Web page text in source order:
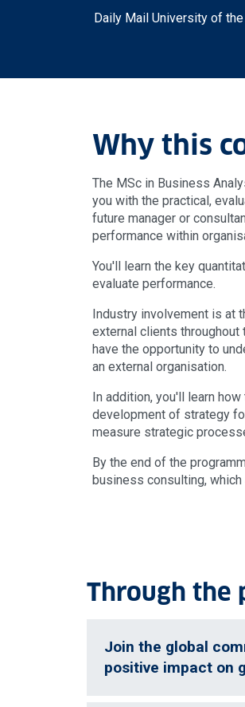
Daily Mail University of
Why this
The MSc in Business
you with the practical,
future manager or
performance within
You'll learn the key
evaluate performance.
Industry involvement is at
external clients throughout
have the opportunity to
an external organisation.
In addition, you'll learn
development of strategy
measure strategic
By the end of the
business consulting,
Through the
Join the global
positive impact on